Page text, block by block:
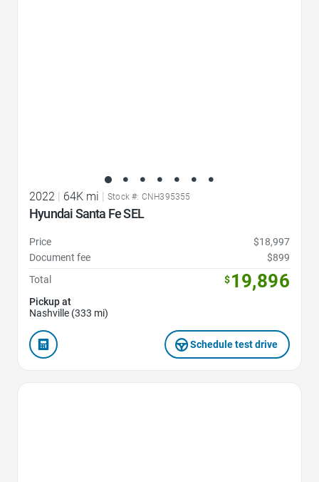
2022 64K mi Stock #: CNH395355
Hyundai Santa Fe SEL
Price
$18,997
Document fee
$899
Total
$19,896
Pickup at
Nashville (333 mi)
Schedule test drive